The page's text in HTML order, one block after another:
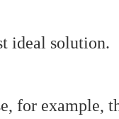
ideal solution.
for example,